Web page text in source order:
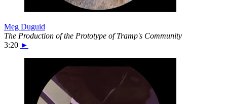
Meg Duguid
The Production of the Prototype of Tramp's Community
3:20 ►